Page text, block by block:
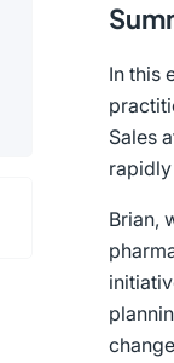
In this
Sales
Brian,